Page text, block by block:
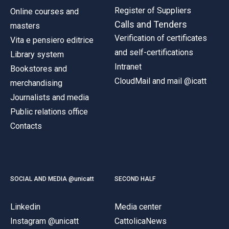
Online courses and
masters
Vita e pensiero editrice
Library system
Bookstores and
merchandising
Journalists and media
Public relations office
Contacts
Register of Suppliers
Calls and Tenders
Verification of certificates
and self-certifications
Intranet
CloudMail and mail @icatt
SOCIAL AND MEDIA @unicatt
Linkedin
Instagram @unicatt
SECOND HALF
Media center
CattolicaNews